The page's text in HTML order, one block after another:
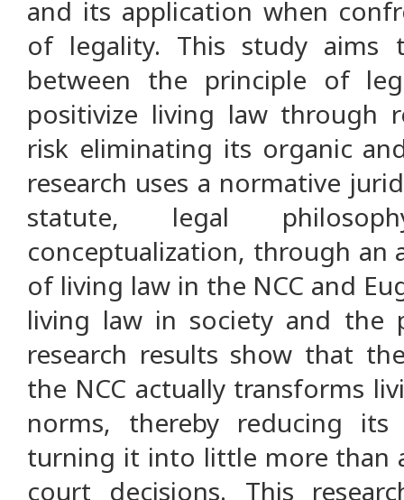
and its application when
of legality. This study aims
between the principle of
positivize living law through
risk eliminating its organic
research uses a normative
statute, legal
conceptualization, through an
of living law in the NCC and
living law in society and the
research results show that
the NCC actually transforms
norms, thereby reducing its
turning it into little more than
court decisions. This